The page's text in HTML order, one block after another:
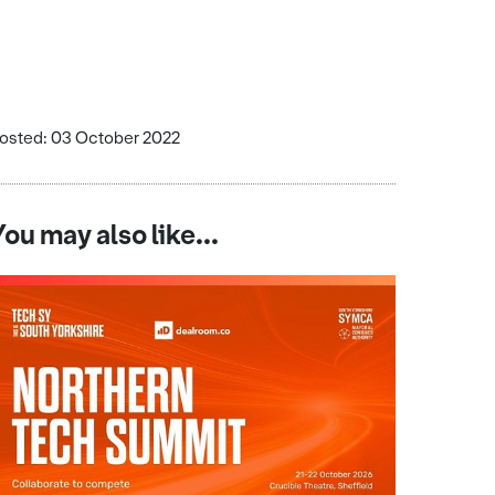
03 October 2022
may also like...